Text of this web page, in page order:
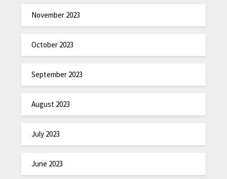
November 2023
October 2023
September 2023
August 2023
July 2023
June 2023